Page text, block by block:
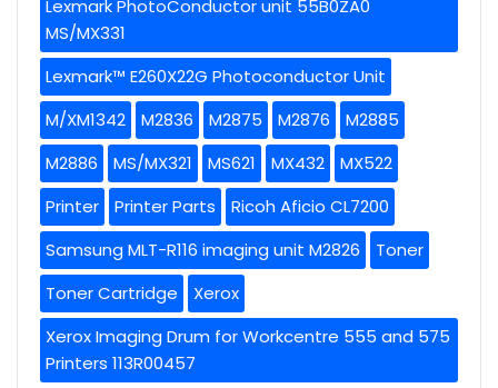
Lexmark PhotoConductor unit 55B0ZA0
MS/MX331
Lexmark™ E260X22G Photoconductor Unit
M/XM1342
M2836 M2875 M2876
M2885
M2886
MS/MX321 MS621 MX432
MX522
Printer
Printer Parts
Ricoh Aficio CL7200
Samsung MLT-R116 imaging unit M2826
Toner
Toner Cartridge
Xerox
Xerox Imaging Drum for Workcentre 555 and 575
Printers 113R00457